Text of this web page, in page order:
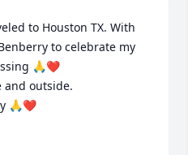
to Houston TX. With
to celebrate my
🙏❤️
and outside.
🙏❤️